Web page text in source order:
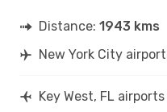
Distance: 1943 kms
New York City
Key West, FL airports